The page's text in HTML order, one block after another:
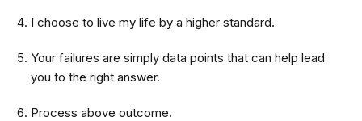
I choose to live my life by a higher standard.
Your failures are simply data points that can help lead
you to the right answer.
Process above outcome.